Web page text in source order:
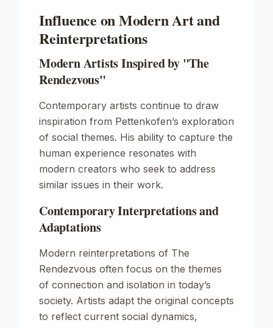
Influence on Modern Art and
Reinterpretations
Modern Artists Inspired by "The
Rendezvous"
Contemporary artists continue to draw
inspiration from Pettenkofen’s exploration
of social themes. His ability to capture the
human experience resonates with
modern creators who seek to address
similar issues in their work.
Contemporary Interpretations and
Adaptations
Modern reinterpretations of The
Rendezvous often focus on the themes
of connection and isolation in today’s
society. Artists adapt the original concepts
to reflect current social dynamics,